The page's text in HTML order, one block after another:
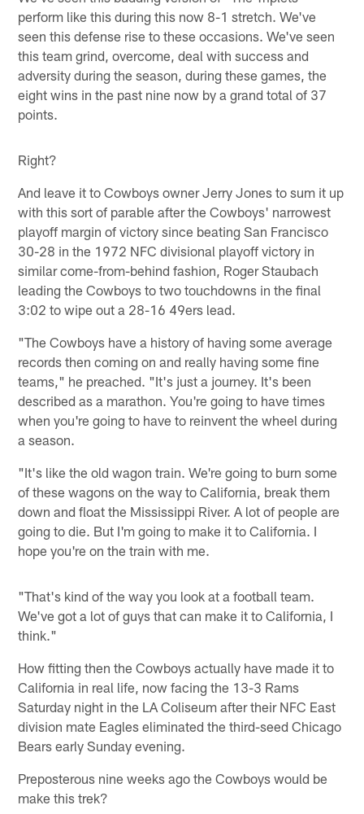
perform like this during this now 8-1 stretch. We've
seen this defense rise to these occasions. We've seen
this team grind, overcome, deal with success and
adversity during the season, during these games, the
eight wins in the past nine now by a grand total of 37
points.
Right?
And leave it to Cowboys owner Jerry Jones to sum it up
with this sort of parable after the Cowboys' narrowest
playoff margin of victory since beating San Francisco
30-28 in the 1972 NFC divisional playoff victory in
similar come-from-behind fashion, Roger Staubach
leading the Cowboys to two touchdowns in the final
3:02 to wipe out a 28-16 49ers lead.
"The Cowboys have a history of having some average
records then coming on and really having some fine
teams," he preached. "It's just a journey. It's been
described as a marathon. You're going to have times
when you're going to have to reinvent the wheel during
a season.
"It's like the old wagon train. We're going to burn some
of these wagons on the way to California, break them
down and float the Mississippi River. A lot of people are
going to die. But I'm going to make it to California. I
hope you're on the train with me.
"That's kind of the way you look at a football team.
We've got a lot of guys that can make it to California, I
think."
How fitting then the Cowboys actually have made it to
California in real life, now facing the 13-3 Rams
Saturday night in the LA Coliseum after their NFC East
division mate Eagles eliminated the third-seed Chicago
Bears early Sunday evening.
Preposterous nine weeks ago the Cowboys would be
make this trek?